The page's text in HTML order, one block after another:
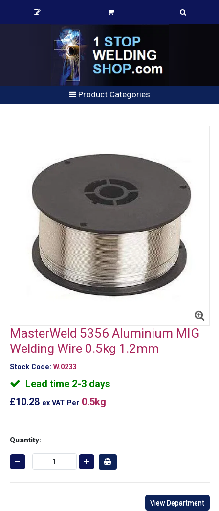
Product Categories
MasterWeld 5356 Aluminium MIG
Welding Wire 0.5kg 1.2mm
Stock Code: W.0233
Lead time 2-3 days
£10.28 ex VAT Per 0.5kg
Quantity:
View Department